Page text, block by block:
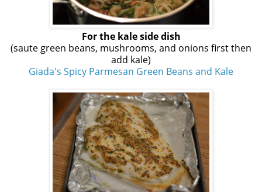
For the kale side dish
(saute green beans, mushrooms, and onions first then
add kale)
Giada's Spicy Parmesan Green Beans and Kale